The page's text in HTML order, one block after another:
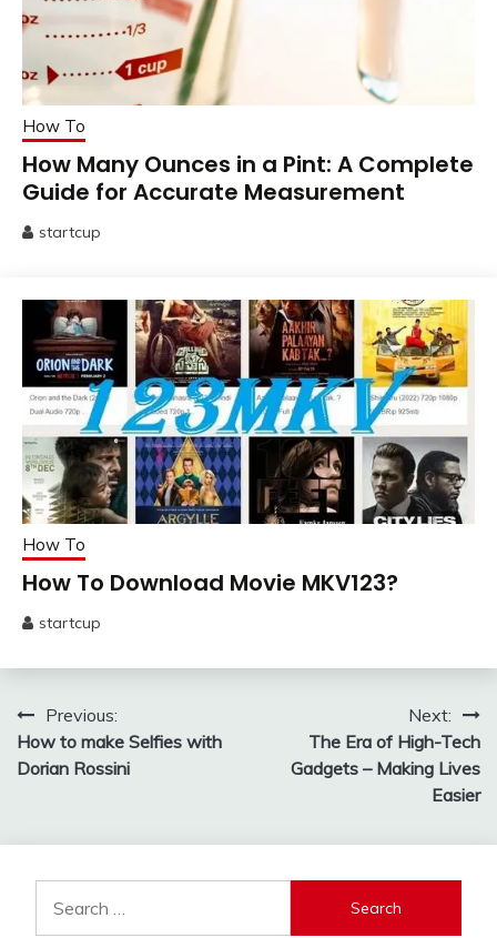
How To
How Many Ounces in a Pint: A Complete
Guide for Accurate Measurement
2025
startcup
How To
How To Download Movie MKV123?
5,
startcup
Post
navigation
Previous:
How to make Selfies with
Dorian Rossini
Next:
The Era of High-Tech
Gadgets – Making Lives
Easier
for: